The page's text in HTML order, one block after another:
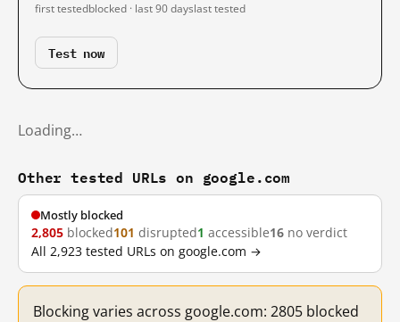
first testedblocked · last 90 dayslast tested
Test now
Loading…
Other tested URLs on google.com
Mostly blocked
2,805 blocked101 disrupted1 accessible16 no verdict
All 2,923 tested URLs on google.com →
Blocking varies across google.com: 2805 blocked